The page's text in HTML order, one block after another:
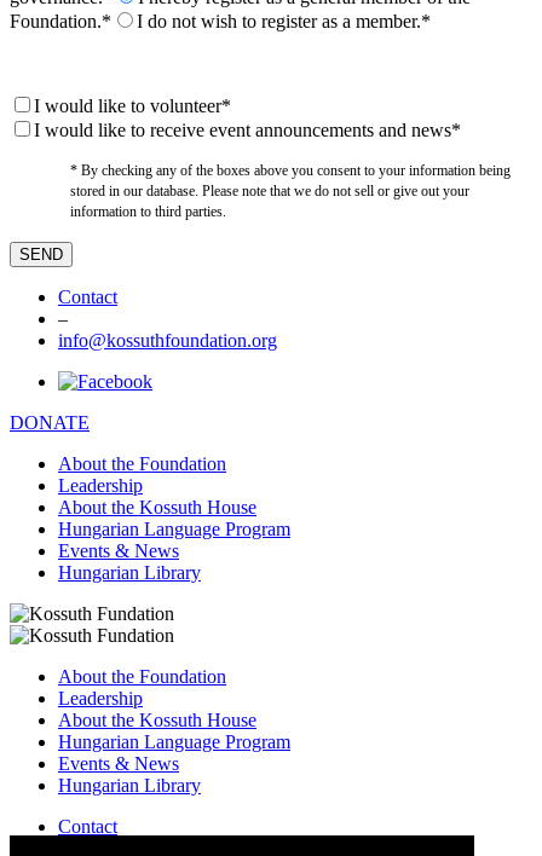
Foundation.*
I do not wish to register as a member.*
I would like to volunteer*
I would like to receive event announcements and news*
* By checking any of the boxes above you consent to your information being
stored in our database. Please note that we do not sell or give out your
information to third parties.
Contact
–
info@kossuthfoundation.org
DONATE
About the Foundation
Leadership
About the Kossuth House
Hungarian Language Program
Events & News
Hungarian Library
About the Foundation
Leadership
About the Kossuth House
Hungarian Language Program
Events & News
Hungarian Library
Contact